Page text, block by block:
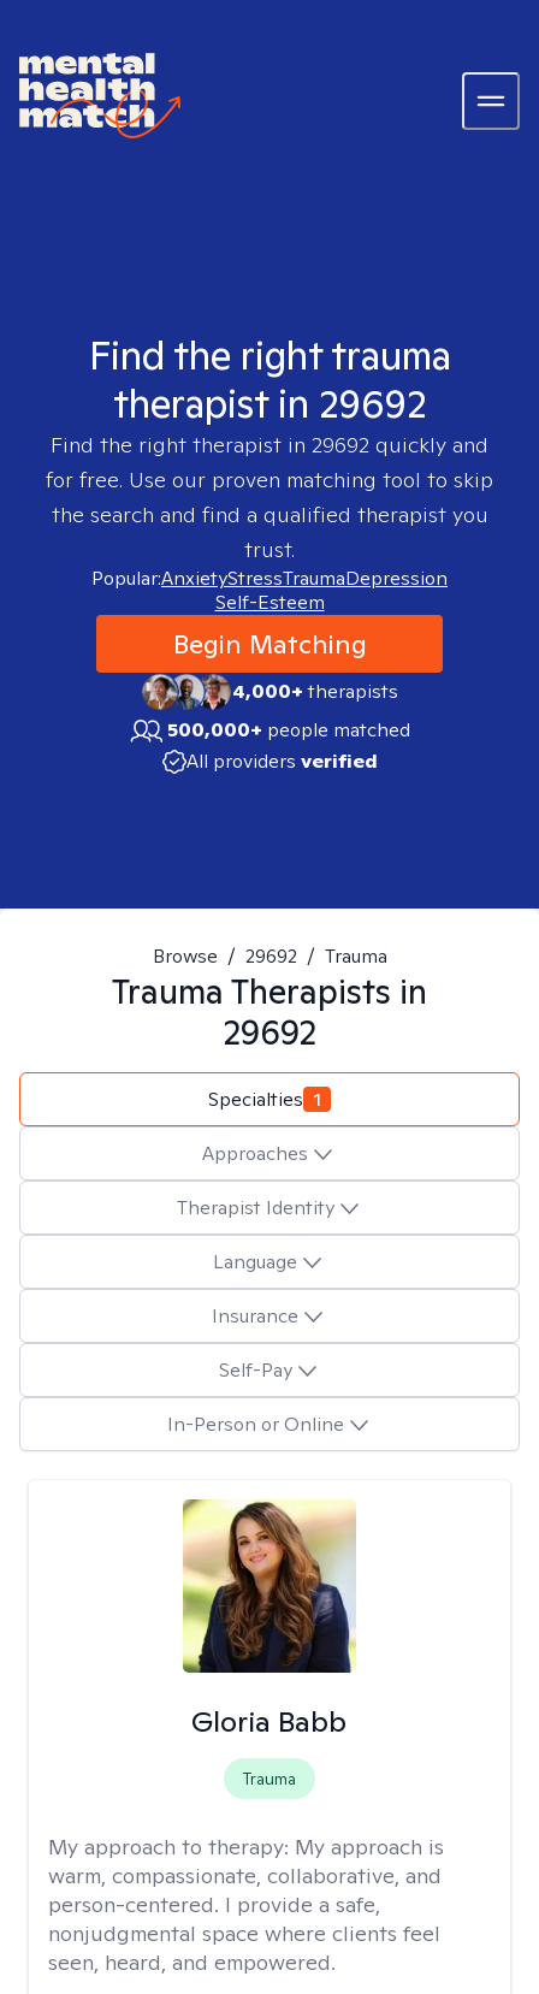
Find the right trauma
therapist in 29692
Find the right therapist in 29692 quickly and
for free. Use our proven matching tool to skip
the search and find a qualified therapist you
trust.
Popular:AnxietyStressTraumaDepression
Self-Esteem
Begin Matching
4,000+therapists
500,000+ people matched
All providers verified
Browse / 29692 / Trauma
Trauma Therapists in
29692
Specialties 1
Approaches
Therapist Identity
Language
Insurance
Self-Pay
In-Person or Online
Gloria Babb
Trauma
My approach to therapy: My approach is
warm, compassionate, collaborative, and
person-centered. I provide a safe,
nonjudgmental space where clients feel
seen, heard, and empowered.